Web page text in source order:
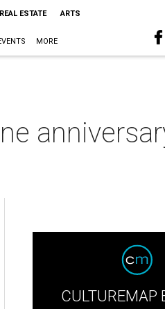
REAL ESTATE ARTS
MORE
CULTUREMAP